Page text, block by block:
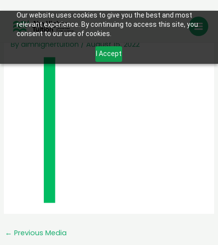
Our website uses cookies to give you the best and most
relevant experience. By continuing to access this site, you
consent to our use of cookies.
I Accept
contentAbout us line
By aimhighertuition / August 15, 2022
← Previous Media